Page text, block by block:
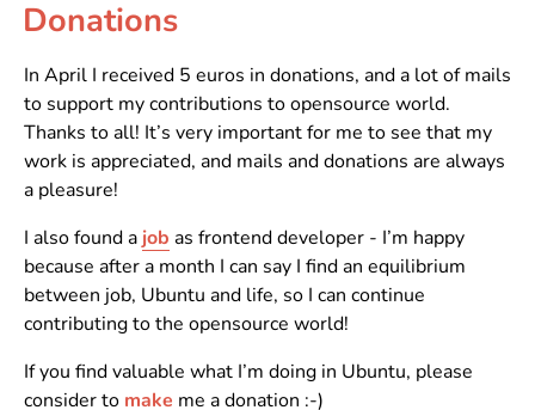
Donations
In April I received 5 euros in donations, and a lot of mails
to support my contributions to opensource world.
Thanks to all! It’s very important for me to see that my
work is appreciated, and mails and donations are always
a pleasure!
I also found a job as frontend developer - I’m happy
because after a month I can say I find an equilibrium
between job, Ubuntu and life, so I can continue
contributing to the opensource world!
If you find valuable what I’m doing in Ubuntu, please
consider to make me a donation :-)